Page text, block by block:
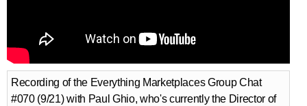
Recording of the Everything Marketplaces Group Chat
#070 (9/21) with Paul Ghio, who's currently the Director of